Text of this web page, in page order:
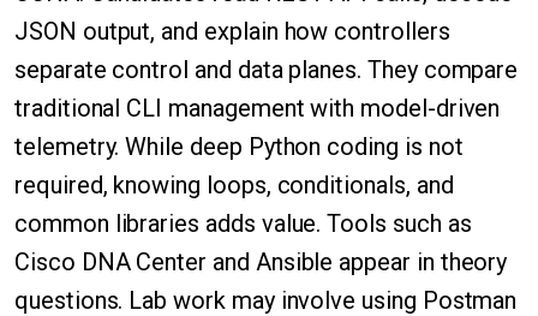
JSON output, and explain how controllers
separate control and data planes. They compare
traditional CLI management with model-driven
telemetry. While deep Python coding is not
required, knowing loops, conditionals, and
common libraries adds value. Tools such as
Cisco DNA Center and Ansible appear in theory
questions. Lab work may involve using Postman